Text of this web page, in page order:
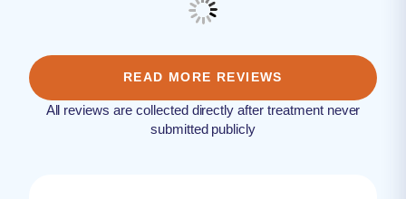
READ MORE REVIEWS
All reviews are collected directly after treatment never
submitted publicly